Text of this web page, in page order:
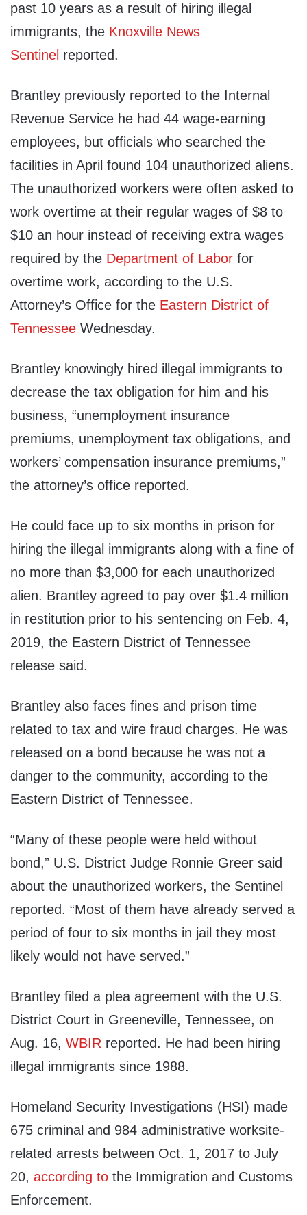
past 10 years as a result of hiring illegal
immigrants, the Knoxville News
Sentinel reported.
Brantley previously reported to the Internal
Revenue Service he had 44 wage-earning
employees, but officials who searched the
facilities in April found 104 unauthorized aliens.
The unauthorized workers were often asked to
work overtime at their regular wages of $8 to
$10 an hour instead of receiving extra wages
required by the Department of Labor for
overtime work, according to the U.S.
Attorney’s Office for the Eastern District of
Tennessee Wednesday.
Brantley knowingly hired illegal immigrants to
decrease the tax obligation for him and his
business, “unemployment insurance
premiums, unemployment tax obligations, and
workers’ compensation insurance premiums,”
the attorney’s office reported.
He could face up to six months in prison for
hiring the illegal immigrants along with a fine of
no more than $3,000 for each unauthorized
alien. Brantley agreed to pay over $1.4 million
in restitution prior to his sentencing on Feb. 4,
2019, the Eastern District of Tennessee
release said.
Brantley also faces fines and prison time
related to tax and wire fraud charges. He was
released on a bond because he was not a
danger to the community, according to the
Eastern District of Tennessee.
“Many of these people were held without
bond,” U.S. District Judge Ronnie Greer said
about the unauthorized workers, the Sentinel
reported. “Most of them have already served a
period of four to six months in jail they most
likely would not have served.”
Brantley filed a plea agreement with the U.S.
District Court in Greeneville, Tennessee, on
Aug. 16, WBIR reported. He had been hiring
illegal immigrants since 1988.
Homeland Security Investigations (HSI) made
675 criminal and 984 administrative worksite-
related arrests between Oct. 1, 2017 to July
20, according to the Immigration and Customs
Enforcement.